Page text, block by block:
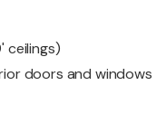
ceilings)
doors and windows